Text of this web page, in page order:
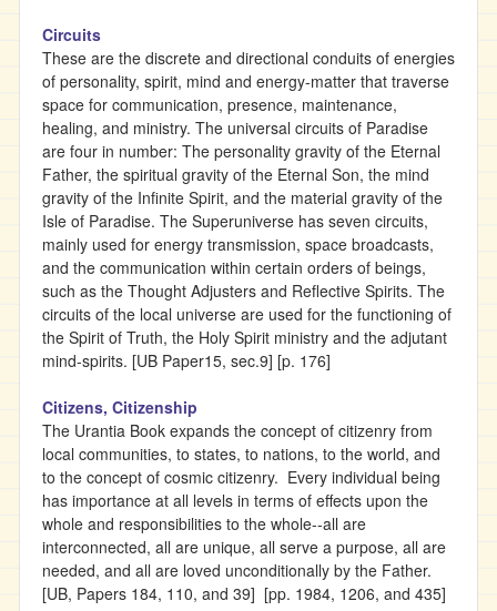
Circuits
These are the discrete and directional conduits of energies
of personality, spirit, mind and energy-matter that traverse
space for communication, presence, maintenance,
healing, and ministry. The universal circuits of Paradise
are four in number: The personality gravity of the Eternal
Father, the spiritual gravity of the Eternal Son, the mind
gravity of the Infinite Spirit, and the material gravity of the
Isle of Paradise. The Superuniverse has seven circuits,
mainly used for energy transmission, space broadcasts,
and the communication within certain orders of beings,
such as the Thought Adjusters and Reflective Spirits. The
circuits of the local universe are used for the functioning of
the Spirit of Truth, the Holy Spirit ministry and the adjutant
mind-spirits. [UB Paper15, sec.9] [p. 176]
Citizens, Citizenship
The Urantia Book expands the concept of citizenry from
local communities, to states, to nations, to the world, and
to the concept of cosmic citizenry. Every individual being
has importance at all levels in terms of effects upon the
whole and responsibilities to the whole--all are
interconnected, all are unique, all serve a purpose, all are
needed, and all are loved unconditionally by the Father.
[UB, Papers 184, 110, and 39] [pp. 1984, 1206, and 435]